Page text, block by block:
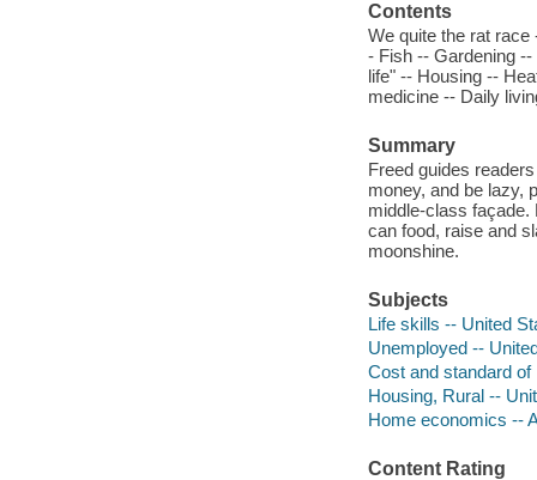
Contents
We quite the rat
- Fish -- Gardening
life" -- Housing --
medicine -- Daily
Summary
Freed guides
money, and be lazy,
middle-class façade.
can food, raise and
moonshine.
Subjects
Life skills -- United
Unemployed --
Cost and standard
Housing, Rural --
Home economics --
Content Rating